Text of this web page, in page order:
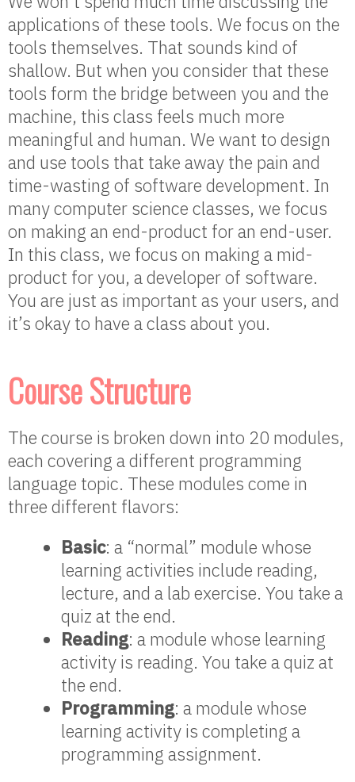
applications of these tools. We focus on the
tools themselves. That sounds kind of
shallow. But when you consider that these
tools form the bridge between you and the
machine, this class feels much more
meaningful and human. We want to design
and use tools that take away the pain and
time-wasting of software development. In
many computer science classes, we focus
on making an end-product for an end-user.
In this class, we focus on making a mid-
product for you, a developer of software.
You are just as important as your users, and
it’s okay to have a class about you.
Course Structure
The course is broken down into 20 modules,
each covering a different programming
language topic. These modules come in
three different flavors:
Basic: a “normal” module whose
learning activities include reading,
lecture, and a lab exercise. You take a
quiz at the end.
Reading: a module whose learning
activity is reading. You take a quiz at
the end.
Programming: a module whose
learning activity is completing a
programming assignment.